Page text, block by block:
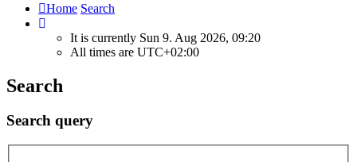
Home Search
It is currently Sun 9. Aug 2026, 09:20
All times are UTC+02:00
Search
Search query